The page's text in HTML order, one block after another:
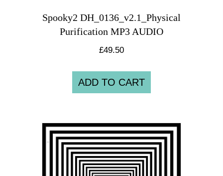
Spooky2 DH_0136_v2.1_Physical
Purification MP3 AUDIO
£49.50
ADD TO CART